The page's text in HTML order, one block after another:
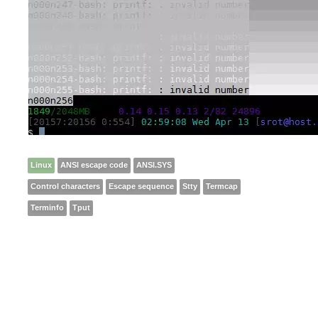
Linux ANSI escape code ANSI.SYS
Control characters Escape sequence Stty Termcap
Terminfo Tput